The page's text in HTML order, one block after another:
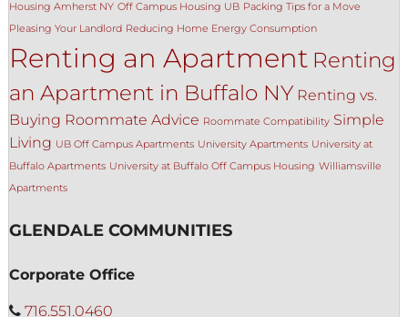
Housing Amherst NY Off Campus Housing UB Packing Tips for a Move
Pleasing Your Landlord Reducing Home Energy Consumption
Renting an Apartment Renting
an Apartment in Buffalo NY Renting vs.
Buying Roommate Advice Roommate Compatibility Simple
Living UB Off Campus Apartments University Apartments University at
Buffalo Apartments University at Buffalo Off Campus Housing Williamsville
Apartments
GLENDALE COMMUNITIES
Corporate Office
716.551.0460